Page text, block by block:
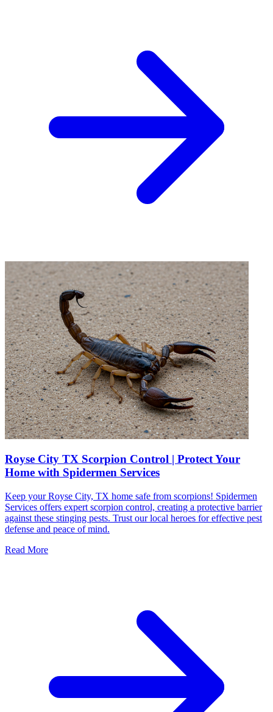
Royse City TX Scorpion Control | Protect Your
Home with Spidermen Services
Keep your Royse City, TX home safe from scorpions! Spidermen
Services offers expert scorpion control, creating a protective barrier
against these stinging pests. Trust our local heroes for effective pest
defense and peace of mind.
Read More